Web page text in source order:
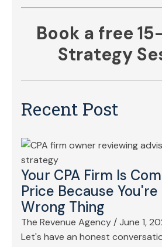
Book a free
Strategy
Recent Post
Your CPA Firm Is
Price Because
Wrong Thing
The Revenue Agency /June 1,
Let's have an honest